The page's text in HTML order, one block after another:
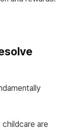
childcare are